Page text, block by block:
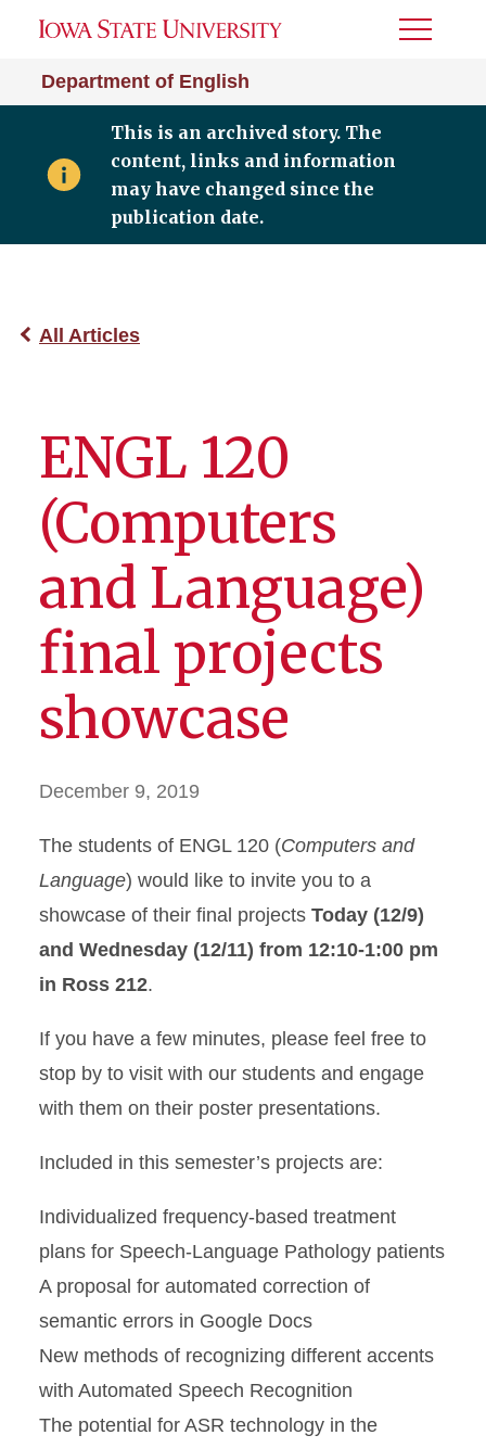
Department of English
Toggle
This is an archived story. The
content, links and information
may have changed since the
publication date.
All Articles
ENGL 120
(Computers
and Language)
final projects
showcase
December 9, 2019
The students of ENGL 120 (Computers and
Language) would like to invite you to a
showcase of their final projects Today (12/9)
and Wednesday (12/11) from 12:10-1:00 pm
in Ross 212.
If you have a few minutes, please feel free to
stop by to visit with our students and engage
with them on their poster presentations.
Included in this semester’s projects are:
Individualized frequency-based treatment
plans for Speech-Language Pathology patients
A proposal for automated correction of
semantic errors in Google Docs
New methods of recognizing different accents
with Automated Speech Recognition
The potential for ASR technology in the